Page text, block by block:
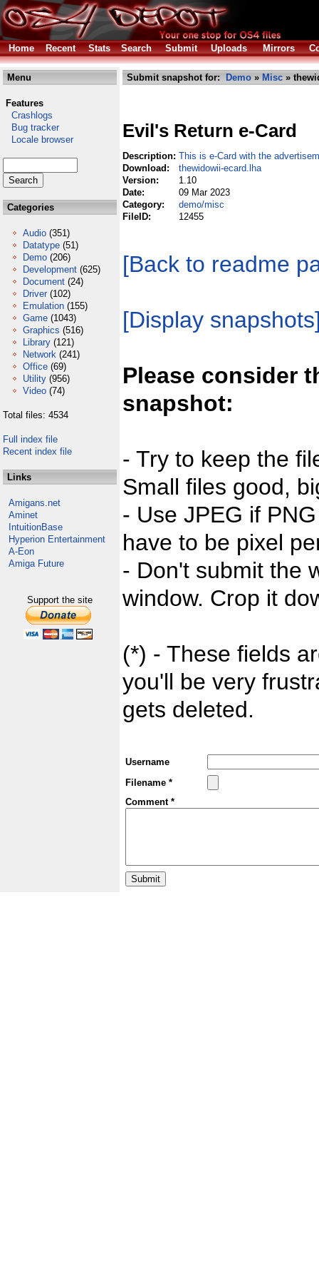
Home Recent Stats Search Submit Uploads Mirrors
Menu
Features
Crashlogs
Bug tracker
Locale browser
Categories
Audio (351)
Datatype (51)
Demo (206)
Development (625)
Document (24)
Driver (102)
Emulation (155)
Game (1043)
Graphics (516)
Library (121)
Network (241)
Office (69)
Utility (956)
Video (74)
Total files: 4534
Full index file
Recent index file
Links
Amigans.net
Aminet
IntuitionBase
Hyperion Entertainment
A-Eon
Amiga Future
Support the site
Submit snapshot for: Demo » Misc »
Evil's Return e-Card
Description: This is e-Card with the
Download:
thewidowii-ecard.lha
Version:
1.10
Date:
09 Mar 2023
Category:
demo/misc
FileID:
12455
[Back to readme
[Display
Please consider
snapshot:
- Try to keep the
Small files good,
- Use JPEG if
have to be pixel
- Don't submit the
window. Crop it
(*) - These fields
you'll be very
gets deleted.
Username
Filename *
Comment *